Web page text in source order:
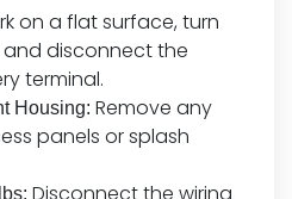
on a flat surface, turn
disconnect the
terminal.
Housing: Remove any
panels or splash